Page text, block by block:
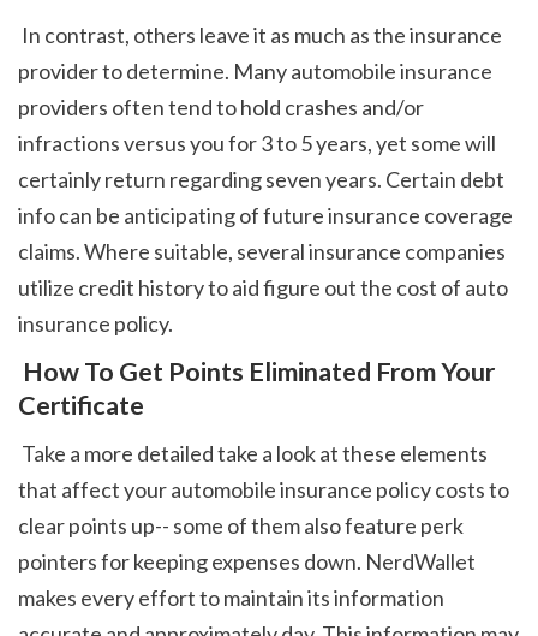
provider to determine. Many automobile insurance
providers often tend to hold crashes and/or
infractions versus you for 3 to 5 years, yet some will
certainly return regarding seven years. Certain debt
info can be anticipating of future insurance coverage
claims. Where suitable, several insurance companies
utilize credit history to aid figure out the cost of auto
insurance policy.
Certificate
that affect your automobile insurance policy costs to
clear points up-- some of them also feature perk
pointers for keeping expenses down. NerdWallet
makes every effort to maintain its information